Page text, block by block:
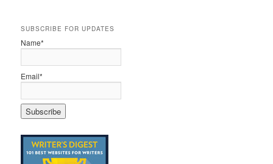
SUBSCRIBE FOR UPDATES
Name*
Email*